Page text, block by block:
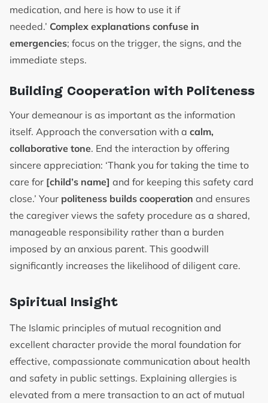
medication, and here is how to use it if
needed.’ Complex explanations confuse in
emergencies; focus on the trigger, the signs, and the
immediate steps.
Building Cooperation with Politeness
Your demeanour is as important as the information
itself. Approach the conversation with a calm,
collaborative tone. End the interaction by offering
sincere appreciation: ‘Thank you for taking the time to
care for [child’s name] and for keeping this safety card
close.’ Your politeness builds cooperation and ensures
the caregiver views the safety procedure as a shared,
manageable responsibility rather than a burden
imposed by an anxious parent. This goodwill
significantly increases the likelihood of diligent care.
Spiritual Insight
The Islamic principles of mutual recognition and
excellent character provide the moral foundation for
effective, compassionate communication about health
and safety in public settings. Explaining allergies is
elevated from a mere transaction to an act of mutual